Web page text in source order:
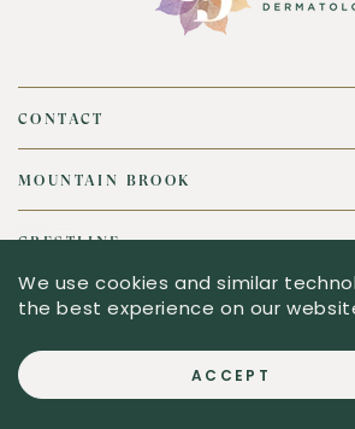
CONTACT
MOUNTAIN BROOK
CRESTLINE
© 2026,Gunn Dermatology. All
Powered by Shopify
We use cookies and similar
the best experience on our
ACCEPT